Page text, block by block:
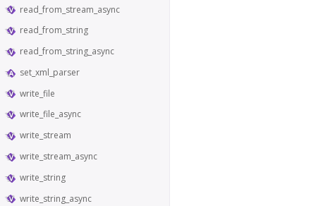
read_from_stream_async
read_from_string
read_from_string_async
set_xml_parser
write_file
write_file_async
write_stream
write_stream_async
write_string
write_string_async